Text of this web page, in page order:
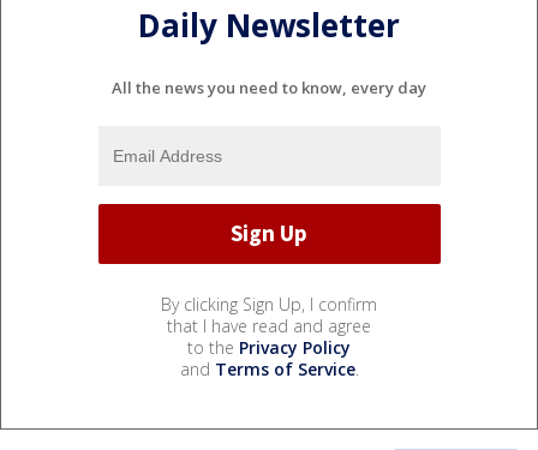
Daily Newsletter
All the news you need to know, every day
By clicking Sign Up, I confirm
that I have read and agree
to the Privacy Policy
and Terms of Service.